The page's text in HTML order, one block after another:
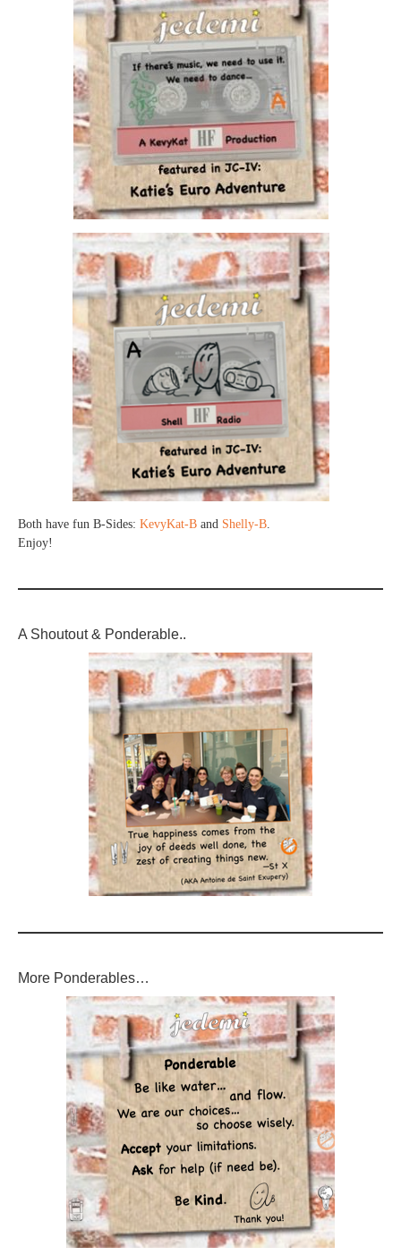
Both have fun B-Sides: KevyKat-B and Shelly-B.
Enjoy!
A Shoutout & Ponderable..
More Ponderables…